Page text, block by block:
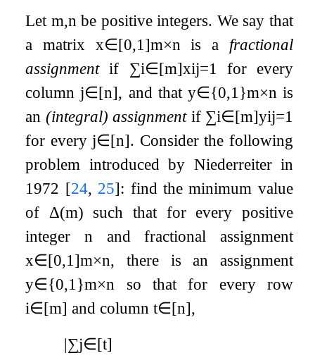
Let m,n be positive integers. We say that
a matrix x∈[0,1]m×n is a fractional
assignmentif ∑i∈[m]xij=1 for every
column j∈[n], and that y∈{0,1}m×n is
an (integral) assignmentif ∑i∈[m]yij=1
for every j∈[n]. Consider the following
problem introduced by Niederreiter in
1972 [24, 25]: find the minimum value
of Δ(m) such that for every positive
integer n and fractional assignment
x∈[0,1]m×n, there is an assignment
y∈{0,1}m×n so that for every row
i∈[m] and columnt∈[n],
|∑j∈[t]